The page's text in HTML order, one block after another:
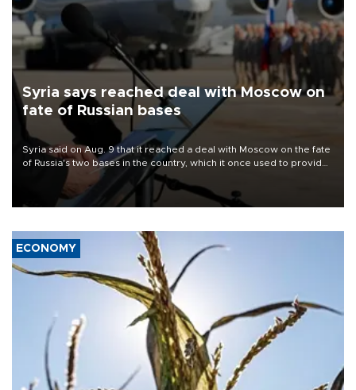
Syria says reached deal with Moscow on
fate of Russian bases
Syria said on Aug. 9 that it reached a deal with Moscow on the fate
of Russia's two bases in the country, which it once used to provide
military support to ousted leader Bashar al-Assad during the Syrian
ECONOMY